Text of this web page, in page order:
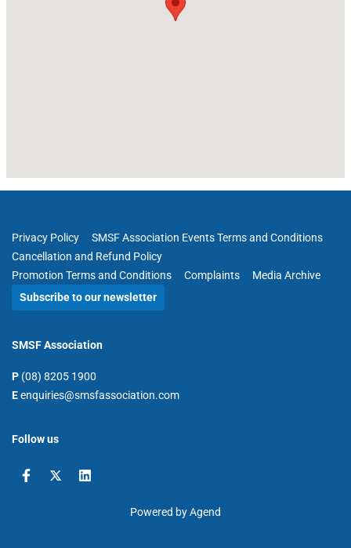
Privacy Policy
SMSF Association Events Terms and Conditions
Cancellation and Refund Policy
Promotion Terms and Conditions
Complaints
Media Archive
Subscribe to our newsletter
SMSF Association
P (08) 8205 1900
Eenquiries@smsfassociation.com
Follow us
Powered by Agend